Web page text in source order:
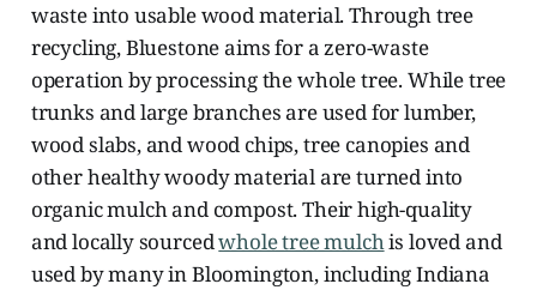
waste into usable wood material. Through tree
recycling, Bluestone aims for a zero-waste
operation by processing the whole tree. While tree
trunks and large branches are used for lumber,
wood slabs, and wood chips, tree canopies and
other healthy woody material are turned into
organic mulch and compost. Their high-quality
and locally sourcedwhole tree mulchis loved and
used by many in Bloomington, including Indiana